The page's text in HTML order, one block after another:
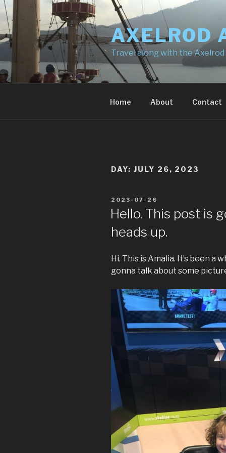
Skip
to
content
AXELROD
Travel along with the Axelrod
Home About Contact
DAY: JULY 26, 2023
POSTED
2023-07-26
Hello. This post is
heads up.
Hi. This is Amalia. It’s been a
gonna talk about some